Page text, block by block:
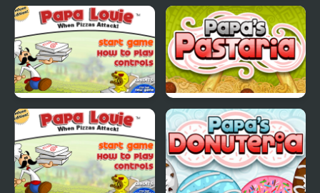
Papas Wingeria Papa Louie 2
Papa Louie Papas Pastaria